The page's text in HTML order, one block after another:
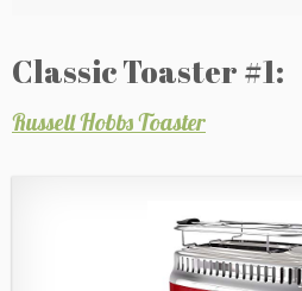
Classic Toaster #1:
Russell Hobbs Toaster